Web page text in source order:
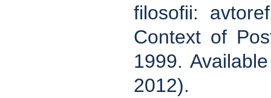
filosofii:
Context of
1999.
2012).